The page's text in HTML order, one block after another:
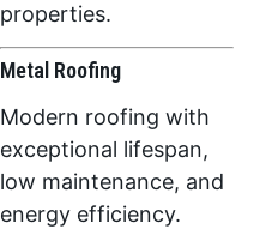
properties.
Metal Roofing
Modern roofing with
exceptional lifespan,
low maintenance, and
energy efficiency.